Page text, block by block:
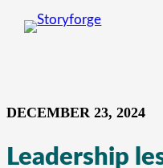
DECEMBER 23, 2024
Leadership